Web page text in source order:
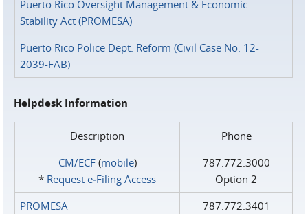
Puerto Rico Oversight Management & Economic
Stability Act (PROMESA)
Puerto Rico Police Dept. Reform (Civil Case No. 12-
2039-FAB)
Helpdesk Information
Description
Phone
CM/ECF(mobile)
* Request e‑Filing Access
787.772.3000
Option 2
PROMESA
787.772.3401